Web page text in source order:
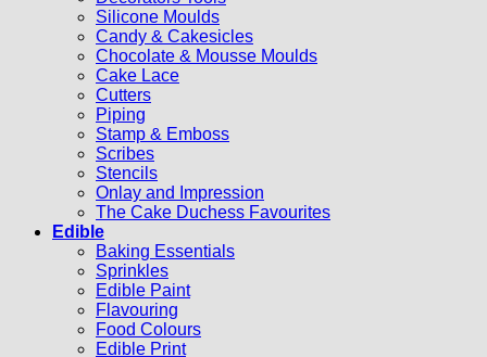
Silicone Moulds
Candy & Cakesicles
Chocolate & Mousse Moulds
Cake Lace
Cutters
Piping
Stamp & Emboss
Scribes
Stencils
Onlay and Impression
The Cake Duchess Favourites
Edible
Baking Essentials
Sprinkles
Edible Paint
Flavouring
Food Colours
Edible Print